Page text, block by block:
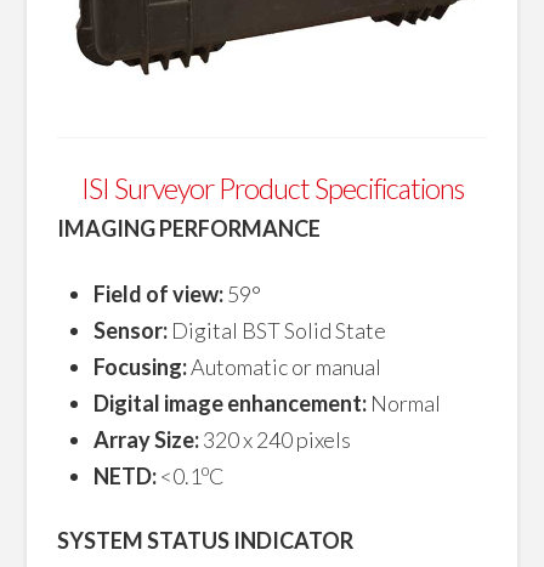
ISI Surveyor Product Specifications
IMAGING PERFORMANCE
Field of view:59°
Sensor: Digital BST Solid State
Focusing:Automatic or manual
Digital image enhancement: Normal
Array Size:320 x 240 pixels
NETD:<0.1oC
SYSTEM STATUS INDICATOR